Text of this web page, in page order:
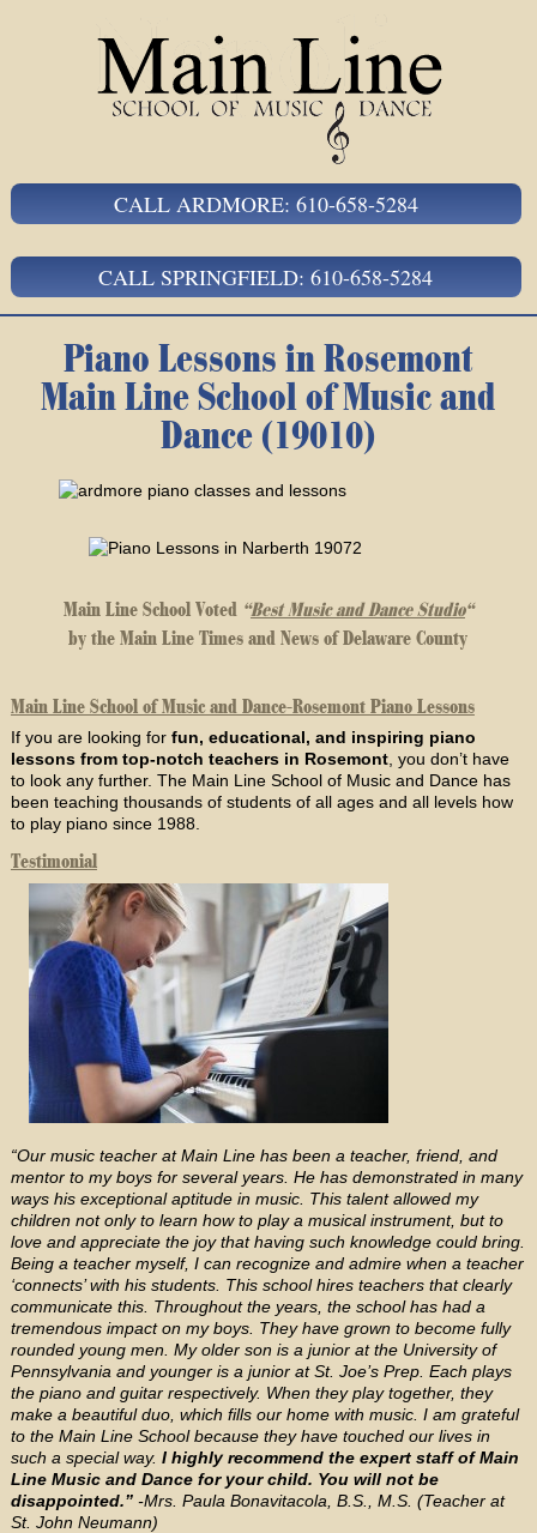
CALL ARDMORE: 610-658-5284
CALL SPRINGFIELD: 610-658-5284
Piano Lessons in Rosemont
Main Line School of Music and
Dance (19010)
Main Line School Voted “Best Music and Dance Studio“
by the Main Line Times and News of Delaware County
Main Line School of Music and Dance-Rosemont Piano Lessons
If you are looking for fun, educational, and inspiring piano
lessons from top-notch teachers in Rosemont, you don’t have
to look any further. The Main Line School of Music and Dance has
been teaching thousands of students of all ages and all levels how
to play piano since 1988.
Testimonial
“Our music teacher at Main Line has been a teacher, friend, and
mentor to my boys for several years. He has demonstrated in many
ways his exceptional aptitude in music. This talent allowed my
children not only to learn how to play a musical instrument, but to
love and appreciate the joy that having such knowledge could bring.
Being a teacher myself, I can recognize and admire when a teacher
‘connects’ with his students. This school hires teachers that clearly
communicate this. Throughout the years, the school has had a
tremendous impact on my boys. They have grown to become fully
rounded young men. My older son is a junior at the University of
Pennsylvania and younger is a junior at St. Joe’s Prep. Each plays
the piano and guitar respectively. When they play together, they
make a beautiful duo, which fills our home with music. I am grateful
to the Main Line School because they have touched our lives in
such a special way. I highly recommend the expert staff of Main
Line Music and Dance for your child. You will not be
disappointed.” -Mrs. Paula Bonavitacola, B.S., M.S. (Teacher at
St. John Neumann)